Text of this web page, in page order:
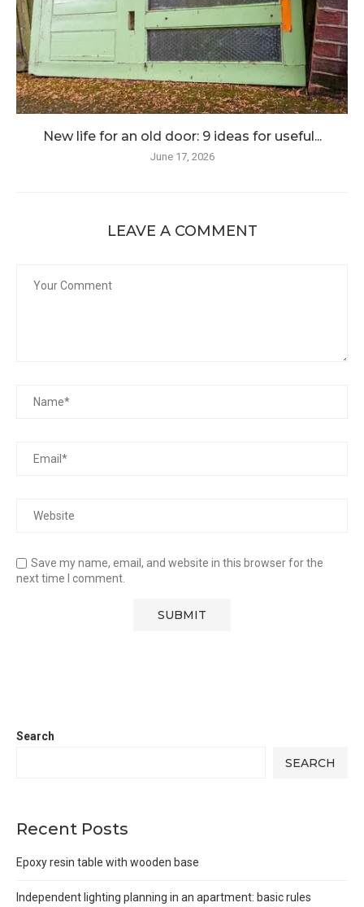
New life for an old door: 9 ideas for useful...
June 17, 2026
LEAVE A COMMENT
Save my name, email, and website in this browser for the
next time I comment.
Search
SEARCH
Recent Posts
Epoxy resin table with wooden base
Independent lighting planning in an apartment: basic rules